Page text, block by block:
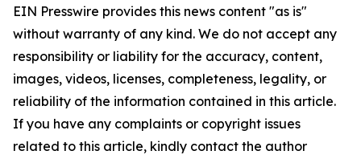
EIN Presswire provides this news content "as is"
without warranty of any kind. We do not accept any
responsibility or liability for the accuracy, content,
images, videos, licenses, completeness, legality, or
reliability of the information contained in this article.
If you have any complaints or copyright issues
related to this article, kindly contact the author